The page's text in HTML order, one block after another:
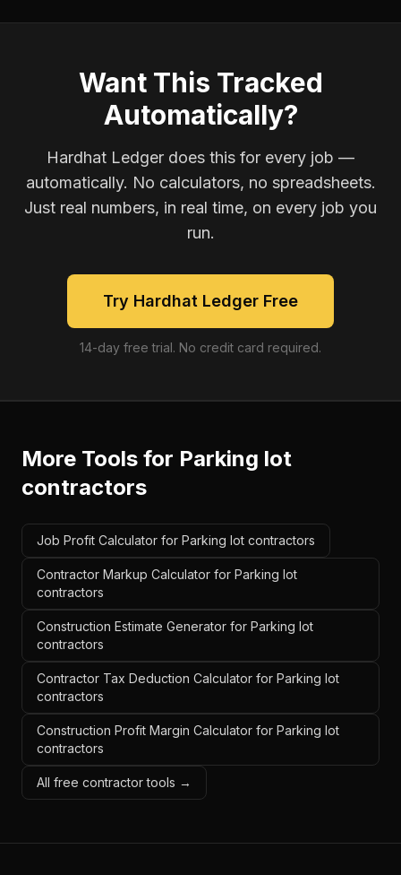
Want This Tracked
Automatically?
Hardhat Ledger does this for every job —
automatically. No calculators, no spreadsheets.
Just real numbers, in real time, on every job you
run.
Try Hardhat Ledger Free
14-day free trial. No credit card required.
More Tools for Parking lot
contractors
Job Profit Calculator for Parking lot contractors
Contractor Markup Calculator for Parking lot
contractors
Construction Estimate Generator for Parking lot
contractors
Contractor Tax Deduction Calculator for Parking lot
contractors
Construction Profit Margin Calculator for Parking lot
contractors
All free contractor tools →